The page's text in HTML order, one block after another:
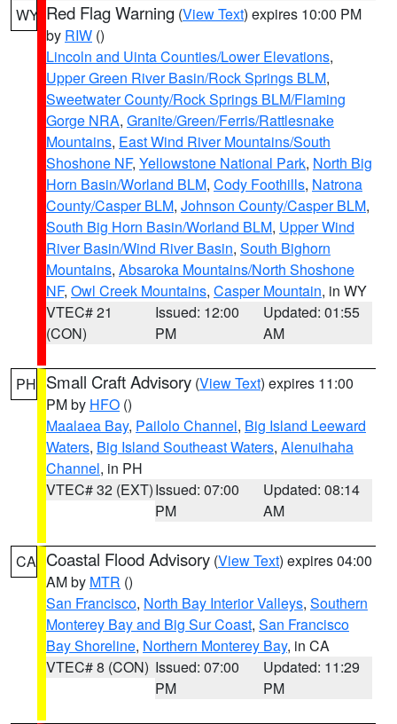
WY Red Flag Warning (View Text) expires 10:00 PM
by RIW ()
Lincoln and Uinta Counties/Lower Elevations,
Upper Green River Basin/Rock Springs BLM,
Sweetwater County/Rock Springs BLM/Flaming
Gorge NRA, Granite/Green/Ferris/Rattlesnake
Mountains, East Wind River Mountains/South
Shoshone NF, Yellowstone National Park, North Big
Horn Basin/Worland BLM, Cody Foothills, Natrona
County/Casper BLM, Johnson County/Casper BLM,
South Big Horn Basin/Worland BLM, Upper Wind
River Basin/Wind River Basin, South Bighorn
Mountains, Absaroka Mountains/North Shoshone
NF, Owl Creek Mountains, Casper Mountain, in WY
VTEC# 21
(CON)
Issued: 12:00
PM
Updated: 01:55
AM
PH Small Craft Advisory (View Text) expires 11:00
PM by HFO ()
Maalaea Bay, Pailolo Channel, Big Island Leeward
Waters, Big Island Southeast Waters, Alenuihaha
Channel, in PH
VTEC# 32 (EXT)Issued: 07:00
PM
Updated: 08:14
AM
CA Coastal Flood Advisory (View Text) expires 04:00
AM by MTR ()
San Francisco, North Bay Interior Valleys, Southern
Monterey Bay and Big Sur Coast, San Francisco
Bay Shoreline, Northern Monterey Bay, in CA
VTEC# 8 (CON) Issued: 07:00
PM
Updated: 11:29
PM